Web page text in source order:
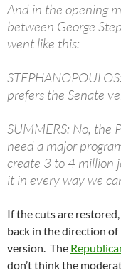
And in the opening
between George
went like this:
prefers the Senate
SUMMERS: No, the
need a major
create 3 to 4 million
it in every way we
If the cuts are
back in the direction
version. The
don’t think the